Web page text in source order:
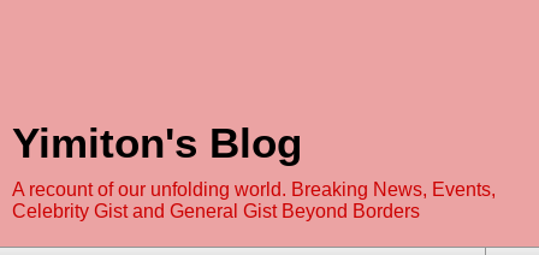
Yimiton's Blog
A recount of our unfolding world. Breaking News, Events,
Celebrity Gist and General Gist Beyond Borders